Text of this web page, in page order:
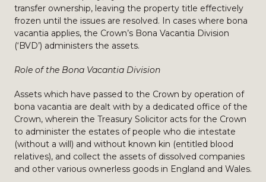
transfer ownership, leaving the property title effectively
frozen until the issues are resolved. In cases where bona
vacantia applies, the Crown’s Bona Vacantia Division
(‘BVD’) administers the assets.
Role of the Bona Vacantia Division
Assets which have passed to the Crown by operation of
bona vacantia are dealt with by a dedicated office of the
Crown, wherein the Treasury Solicitor acts for the Crown
to administer the estates of people who die intestate
(without a will) and without known kin (entitled blood
relatives), and collect the assets of dissolved companies
and other various ownerless goods in England and Wales.